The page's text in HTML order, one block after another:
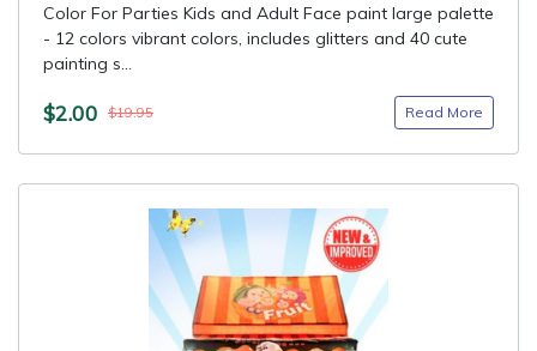
Color For Parties Kids and Adult Face paint large palette
- 12 colors vibrant colors, includes glitters and 40 cute
painting s...
$2.00 $19.95 Read More